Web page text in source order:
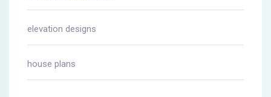
elevation designs
house plans